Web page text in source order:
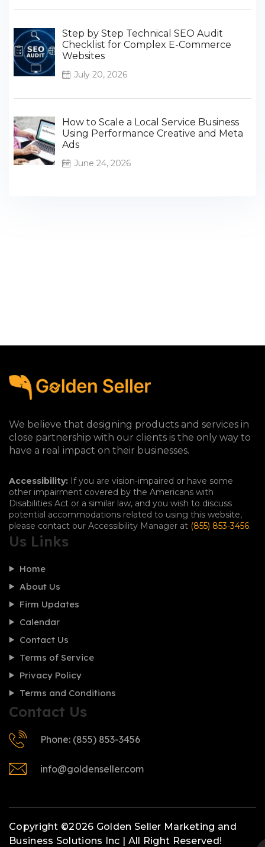
Step by Step Technical SEO Audit
Checklist for Complex E-Commerce
Websites
July 20, 2026
How to Scale a Local Service Business
Using Performance Creative and Meta
Ads
June 24, 2026
We believe that designing products and services in
close partnership with our clients is the only way to
have a real impact on their businesses.
Accessibility: If you are vision-impaired or have some
other impairment covered by the Americans with
Disabilities Act or a similar law, and you wish to discuss
potential accommodations related to using this website,
please contact our Accessibility Manager at (855) 853-3456.
Us Links
Home
About Us
Firm Updates
Calendar
Contact Us
Terms of Service
Privacy Policy
Terms and Conditions
Contact Us
Phone: (855) 853-3456
info@goldenseller.com
Copyright ©2026 Golden Seller Marketing and
Business Solutions Inc | All Right Reserved!